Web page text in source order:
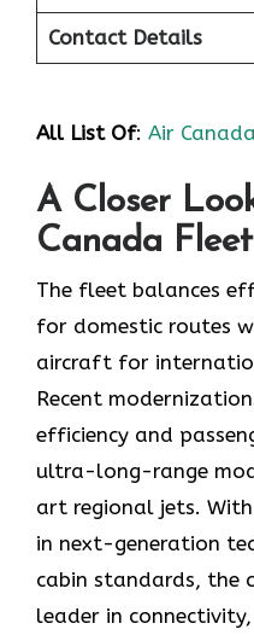
Contact Details
All List Of: Air
A Closer
Canada Fleet
The fleet balances
for domestic routes
aircraft for
Recent
efficiency and
ultra-long-range
art regional jets.
in next-generation
cabin standards, the
leader in